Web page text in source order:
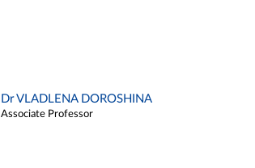
Dr VLADLENA DOROSHINA
Associate Professor